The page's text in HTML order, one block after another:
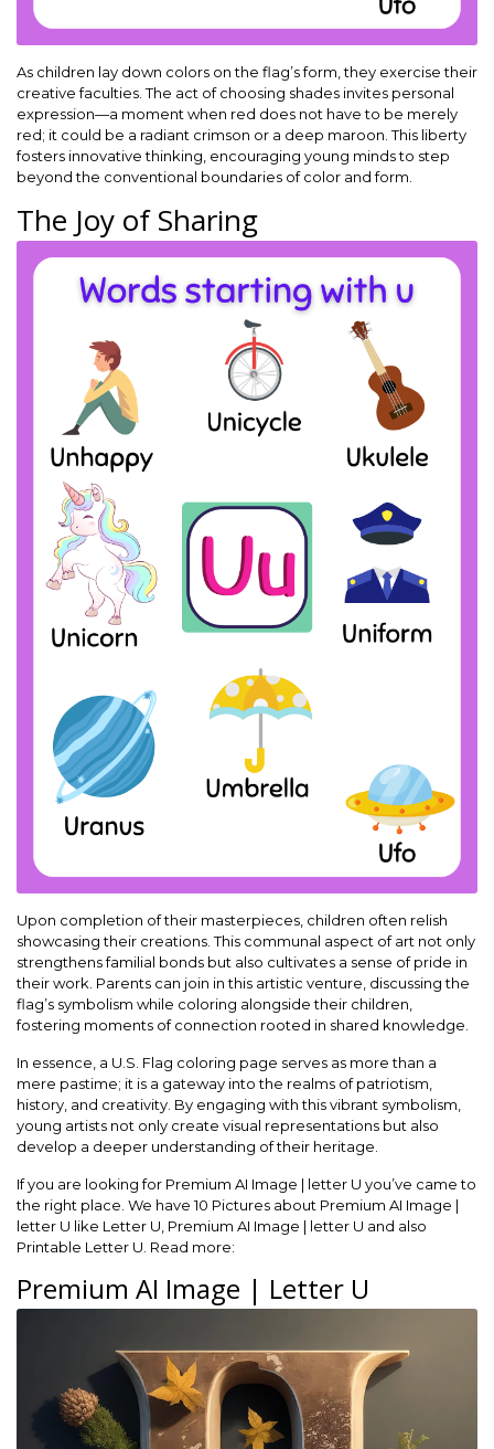
As children lay down colors on the flag’s form, they exercise their
creative faculties. The act of choosing shades invites personal
expression—a moment when red does not have to be merely
red; it could be a radiant crimson or a deep maroon. This liberty
fosters innovative thinking, encouraging young minds to step
beyond the conventional boundaries of color and form.
The Joy of Sharing
Upon completion of their masterpieces, children often relish
showcasing their creations. This communal aspect of art not only
strengthens familial bonds but also cultivates a sense of pride in
their work. Parents can join in this artistic venture, discussing the
flag’s symbolism while coloring alongside their children,
fostering moments of connection rooted in shared knowledge.
In essence, a U.S. Flag coloring page serves as more than a
mere pastime; it is a gateway into the realms of patriotism,
history, and creativity. By engaging with this vibrant symbolism,
young artists not only create visual representations but also
develop a deeper understanding of their heritage.
If you are looking for Premium AI Image | letter U you’ve came to
the right place. We have 10 Pictures about Premium AI Image |
letter U like Letter U, Premium AI Image | letter U and also
Printable Letter U. Read more:
Premium AI Image | Letter U